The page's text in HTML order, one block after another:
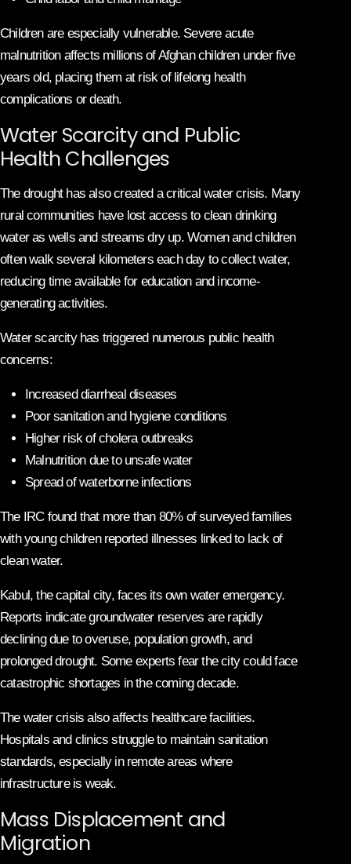
Children are especially vulnerable. Severe acute
malnutrition affects millions of Afghan children under five
years old, placing them at risk of lifelong health
complications or death.
Water Scarcity and Public
Health Challenges
The drought has also created a critical water crisis. Many
rural communities have lost access to clean drinking
water as wells and streams dry up. Women and children
often walk several kilometers each day to collect water,
reducing time available for education and income-
generating activities.
Water scarcity has triggered numerous public health
concerns:
Increased diarrheal diseases
Poor sanitation and hygiene conditions
Higher risk of cholera outbreaks
Malnutrition due to unsafe water
Spread of waterborne infections
The IRC found that more than 80% of surveyed families
with young children reported illnesses linked to lack of
clean water.
Kabul, the capital city, faces its own water emergency.
Reports indicate groundwater reserves are rapidly
declining due to overuse, population growth, and
prolonged drought. Some experts fear the city could face
catastrophic shortages in the coming decade.
The water crisis also affects healthcare facilities.
Hospitals and clinics struggle to maintain sanitation
standards, especially in remote areas where
infrastructure is weak.
Mass Displacement and
Migration